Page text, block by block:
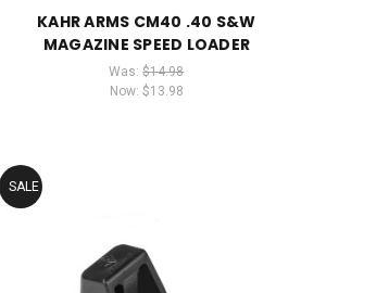
KAHR ARMS CM40 .40 S&W
MAGAZINE SPEED LOADER
Was:$14.98
Now: $13.98
SALE